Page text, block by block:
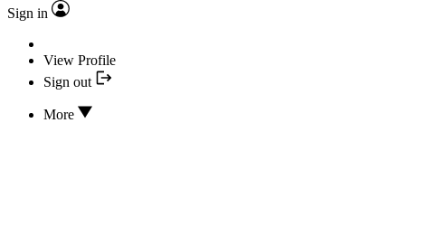
Sign in
View Profile
Sign out
More